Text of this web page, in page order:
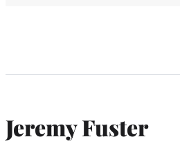
Jeremy Fuster